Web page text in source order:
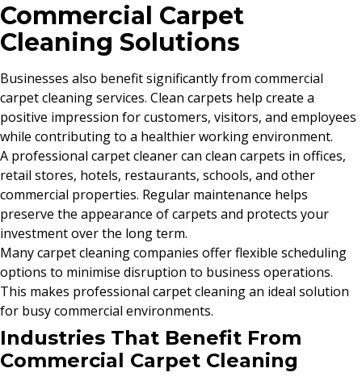
Commercial Carpet
Cleaning Solutions
Businesses also benefit significantly from commercial
carpet cleaning services. Clean carpets help create a
positive impression for customers, visitors, and employees
while contributing to a healthier working environment.
A professional carpet cleaner can clean carpets in offices,
retail stores, hotels, restaurants, schools, and other
commercial properties. Regular maintenance helps
preserve the appearance of carpets and protects your
investment over the long term.
Many carpet cleaning companies offer flexible scheduling
options to minimise disruption to business operations.
This makes professional carpet cleaning an ideal solution
for busy commercial environments.
Industries That Benefit From
Commercial Carpet Cleaning